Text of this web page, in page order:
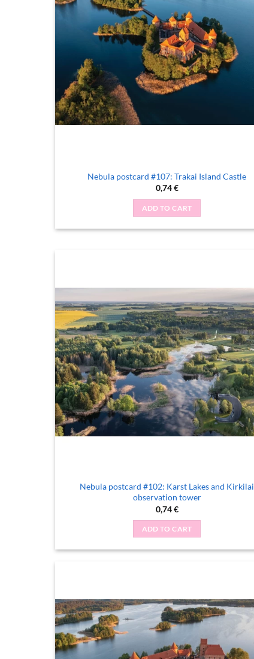
Nebula postcard #107: Trakai Island Castle
0,74€
ADD TO CART
Nebula postcard #102: Karst Lakes and Kirkilai
observation tower
0,74€
ADD TO CART